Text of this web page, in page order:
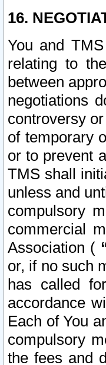
16.
You and
relating to
between
negotiations
controversy
of temporary
or to prevent
TMS shall
unless and
compulsory
commercial
Association (
or, if no such
has called
accordance
Each of You
compulsory
the fees and